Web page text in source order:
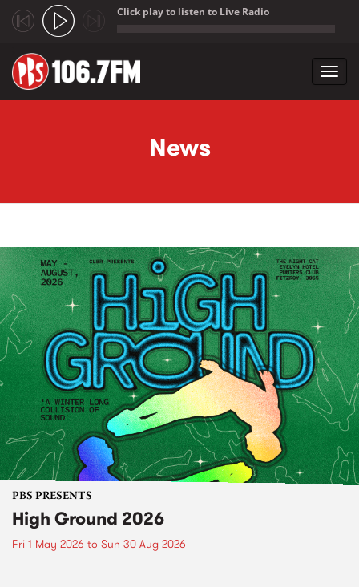
Click play to listen to Live Radio
News
PBS PRESENTS
High Ground 2026
Fri 1 May 2026 to Sun 30 Aug 2026